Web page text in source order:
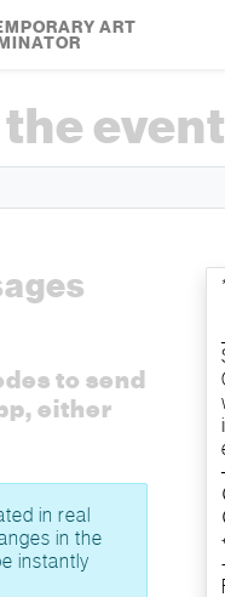
ART
event
to send
either
in real
in the
instantly